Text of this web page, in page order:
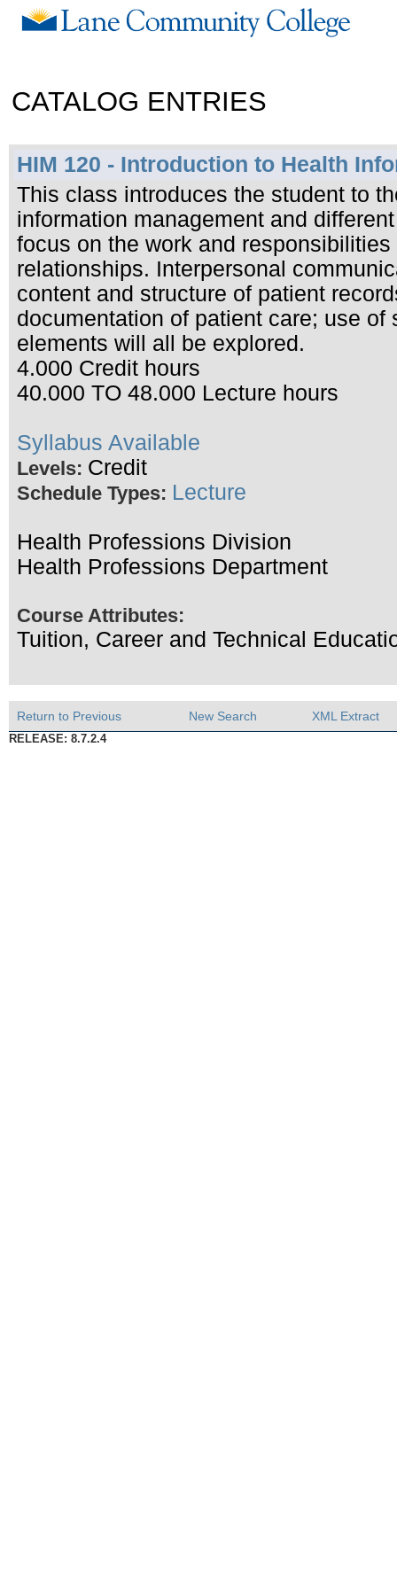
CATALOG ENTRIES
HIM 120 - Introduction to Health
This class introduces the student to
information management and
focus on the work and
relationships. Interpersonal
content and structure of patient
documentation of patient care; use
elements will all be explored.
4.000 Credit hours
40.000 TO 48.000 Lecture hours
Syllabus Available
Levels: Credit
Schedule Types: Lecture
Health Professions Division
Health Professions Department
Course Attributes:
Tuition, Career and Technical
Return to Previous New Search XML Extract
RELEASE: 8.7.2.4